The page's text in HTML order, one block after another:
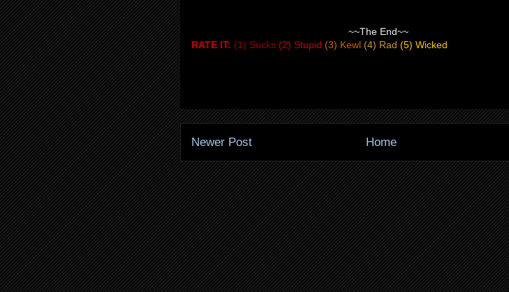
~~The End~~
RATE IT: (1) Sucks (2) Stupid (3) Kewl (4) Rad (5) Wicked
Newer Post Home